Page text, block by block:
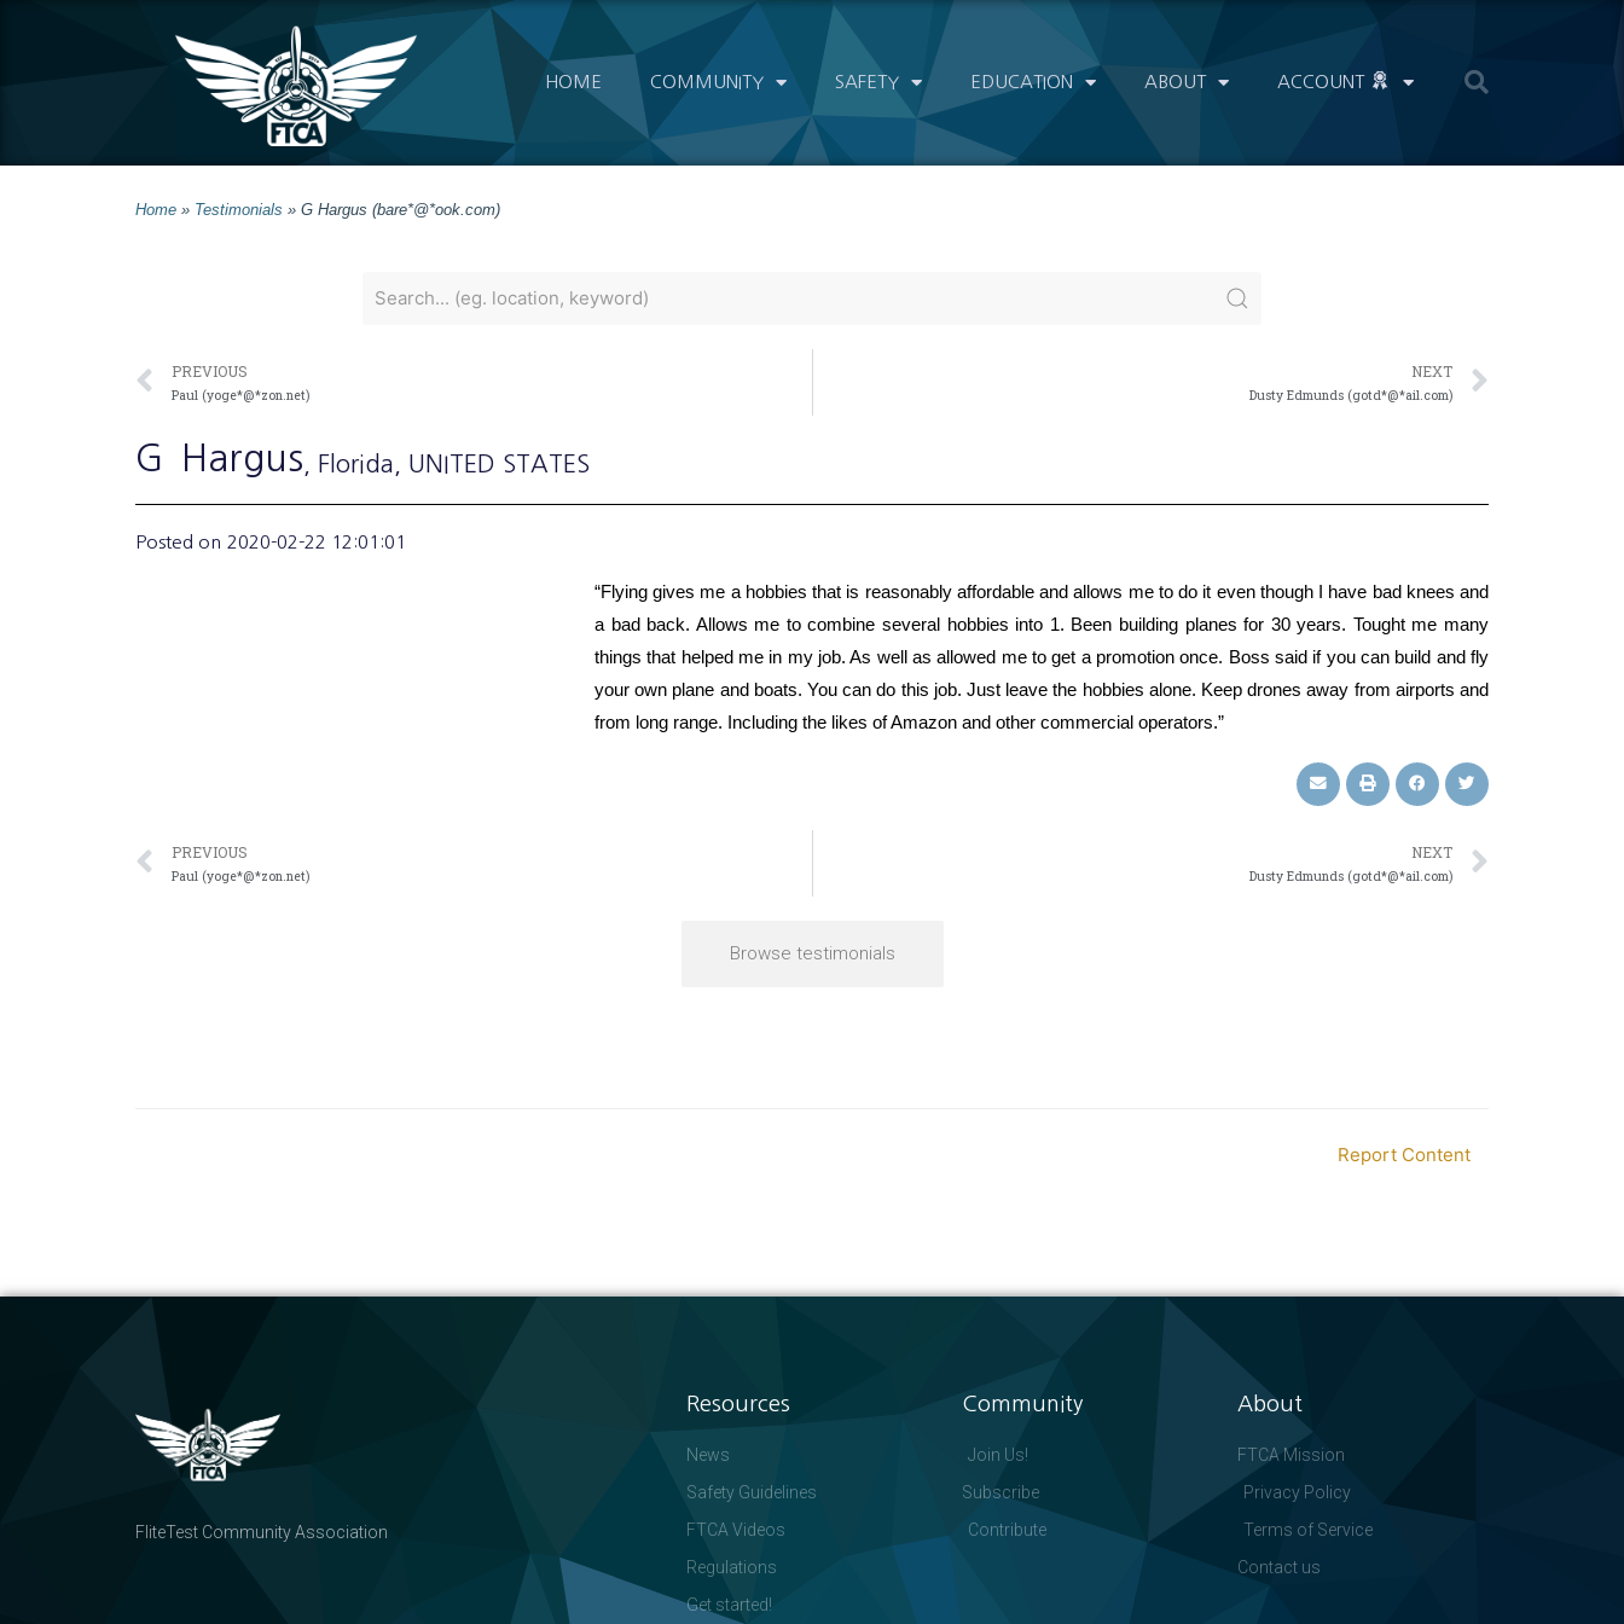
HOME COMMUNITY SAFETY EDUCATION ABOUT ACCOUNT
Home » Testimonials » G Hargus (bare*@*ook.com)
PREVIOUS
Paul (yoge*@*zon.net)
NEXT
Dusty Edmunds (gotd*@*ail.com)
G Hargus , Florida , UNITED STATES
Posted on 2020-02-22 12:01:01
“Flying gives me a hobbies that is reasonably affordable and allows me to do it even though I have bad knees and
a bad back. Allows me to combine several hobbies into 1. Been building planes for 30 years. Tought me many
things that helped me in my job. As well as allowed me to get a promotion once. Boss said if you can build and fly
your own plane and boats. You can do this job. Just leave the hobbies alone. Keep drones away from airports and
from long range. Including the likes of Amazon and other commercial operators.”
PREVIOUS
Paul (yoge*@*zon.net)
NEXT
Dusty Edmunds (gotd*@*ail.com)
Browse testimonials
Report Content
FliteTest Community Association
Resources
News
Safety Guidelines
FTCA Videos
Regulations
Get started!
Community
Join Us!
Subscribe
Contribute
About
FTCA Mission
Privacy Policy
Terms of Service
Contact us